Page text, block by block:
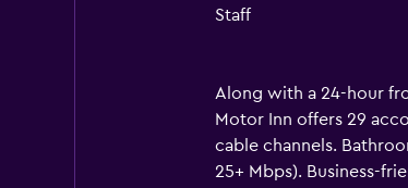
Staff
Along with a 24-hour
Motor Inn offers 29
cable channels.
25+ Mbps). Business-